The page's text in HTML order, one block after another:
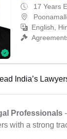
17 Years
English,
India’s
Professionals
with a strong